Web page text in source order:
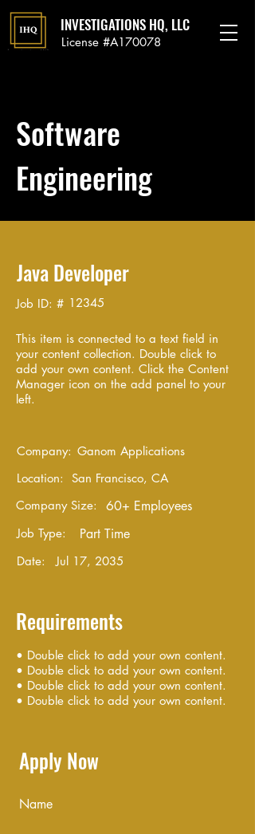
INVESTIGATIONS HQ, LLC
License #A170078
Software
Engineering
Java Developer
Job ID: # 12345
This item is connected to a text field in
your content collection. Double click to
add your own content. Click the Content
Manager icon on the add panel to your
left.
Company: Ganom Applications
Location:
San Francisco, CA
Company Size:
60+ Employees
Job Type: Part Time
Date: Jul 17, 2035
Requirements
• Double click to add your own content.
• Double click to add your own content.
• Double click to add your own content.
• Double click to add your own content.
Apply Now
Name